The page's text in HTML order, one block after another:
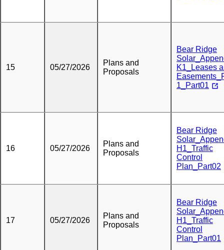
15 05/27/2026
Plans and
Proposals
Bear Ridge
K1_Leases
1_Part01
16 05/27/2026
Plans and
Proposals
Bear Ridge
H1_Traffic
Control
Plan_Part02
17 05/27/2026
Plans and
Proposals
Bear Ridge
H1_Traffic
Control
Plan_Part01